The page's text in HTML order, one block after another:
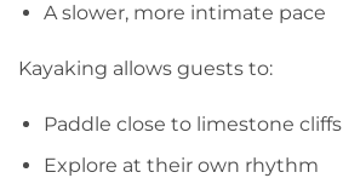
A slower, more intimate pace
Kayaking allows guests to:
Paddle close to limestone cliffs
Explore at their own rhythm